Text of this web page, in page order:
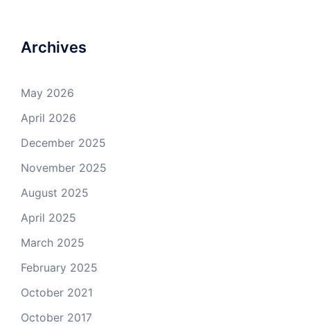
Archives
May 2026
April 2026
December 2025
November 2025
August 2025
April 2025
March 2025
February 2025
October 2021
October 2017